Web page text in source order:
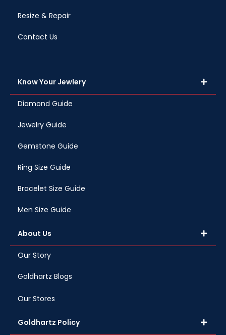
Resize & Repair
Contact Us
Know Your Jewlery
Diamond Guide
Jewelry Guide
Gemstone Guide
Ring Size Guide
Bracelet Size Guide
Men Size Guide
About Us
Our Story
Goldhartz Blogs
Our Stores
Goldhartz Policy